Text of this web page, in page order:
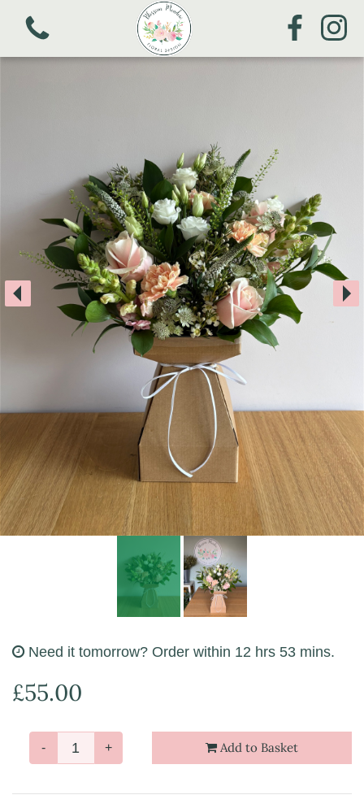
View all categories
Mother's Day
Bouquets
Arrangements
Funeral Flowers
Need it tomorrow? Order within 12 hrs 53 mins.
£55.00
- + Add to Basket